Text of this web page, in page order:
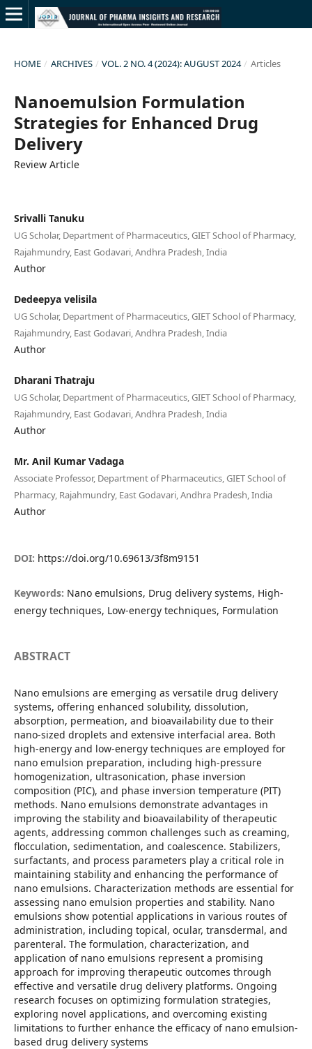
HOME / ARCHIVES / VOL. 2 NO. 4 (2024): AUGUST 2024 / Articles
Nanoemulsion Formulation
Strategies for Enhanced Drug
Delivery
Review Article
Srivalli Tanuku
UG Scholar, Department of Pharmaceutics, GIET School of Pharmacy,
Rajahmundry, East Godavari, Andhra Pradesh, India
Author
Dedeepya velisila
UG Scholar, Department of Pharmaceutics, GIET School of Pharmacy,
Rajahmundry, East Godavari, Andhra Pradesh, India
Author
Dharani Thatraju
UG Scholar, Department of Pharmaceutics, GIET School of Pharmacy,
Rajahmundry, East Godavari, Andhra Pradesh, India
Author
Mr. Anil Kumar Vadaga
Associate Professor, Department of Pharmaceutics, GIET School of
Pharmacy, Rajahmundry, East Godavari, Andhra Pradesh, India
Author
DOI: https://doi.org/10.69613/3f8m9151
Keywords: Nano emulsions, Drug delivery systems, High-
energy techniques, Low-energy techniques, Formulation
ABSTRACT
Nano emulsions are emerging as versatile drug delivery
systems, offering enhanced solubility, dissolution,
absorption, permeation, and bioavailability due to their
nano-sized droplets and extensive interfacial area. Both
high-energy and low-energy techniques are employed for
nano emulsion preparation, including high-pressure
homogenization, ultrasonication, phase inversion
composition (PIC), and phase inversion temperature (PIT)
methods. Nano emulsions demonstrate advantages in
improving the stability and bioavailability of therapeutic
agents, addressing common challenges such as creaming,
flocculation, sedimentation, and coalescence. Stabilizers,
surfactants, and process parameters play a critical role in
maintaining stability and enhancing the performance of
nano emulsions. Characterization methods are essential for
assessing nano emulsion properties and stability. Nano
emulsions show potential applications in various routes of
administration, including topical, ocular, transdermal, and
parenteral. The formulation, characterization, and
application of nano emulsions represent a promising
approach for improving therapeutic outcomes through
effective and versatile drug delivery platforms. Ongoing
research focuses on optimizing formulation strategies,
exploring novel applications, and overcoming existing
limitations to further enhance the efficacy of nano emulsion-
based drug delivery systems